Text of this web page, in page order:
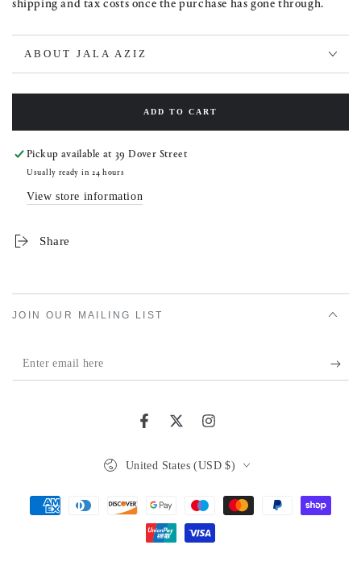
shipping and tax costs once the purchase has gone through.
ABOUT JALA AZIZ
ADD TO CART
Pickup available at39 Dover Street
Usually ready in 24 hours
View store information
Share
JOIN OUR MAILING LIST
Enter
email
FacebookTwitterInstagram
United States (USD $)
Payment